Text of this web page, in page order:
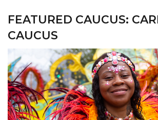
FEATURED CAUCUS:
CAUCUS